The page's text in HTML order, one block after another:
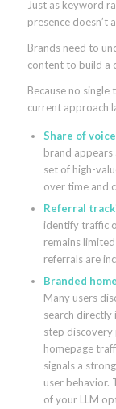
Just as keyword
presence doesn’t
Brands need to
content to build a
Because no
current approach
Share of
brand appears
set of high-
over time and
Referral
identify traffic
remains
referrals are
Branded
Many users
search
step
homepage
signals a
user behavior.
of your LLM